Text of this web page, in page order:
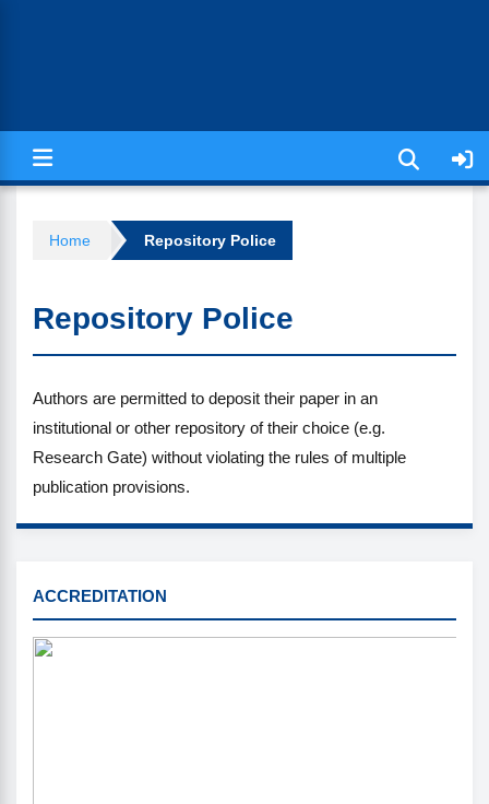
Home Repository Police
Repository Police
Authors are permitted to deposit their paper in an
institutional or other repository of their choice (e.g.
Research Gate) without violating the rules of multiple
publication provisions.
SINTA
ACCREDITATION